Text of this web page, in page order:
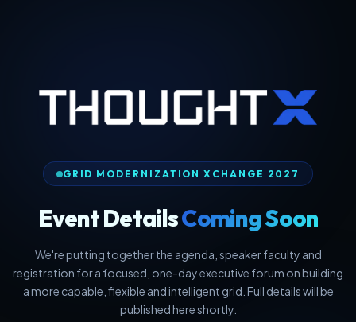
GRID MODERNIZATION XCHANGE 2027
Event DetailsComing Soon
We're putting together the agenda, speaker faculty and
registration for a focused, one-day executive forum on building
a more capable, flexible and intelligent grid. Full details will be
published here shortly.